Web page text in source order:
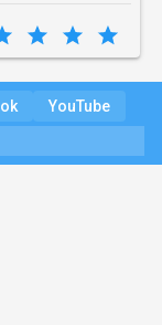
YouTube